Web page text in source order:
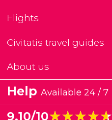
Flights
Civitatis travel guides
About us
Help Available 24 / 7
9.10/10★★★★★
★★★★★